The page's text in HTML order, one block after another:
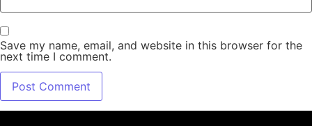
Save my name, email, and website in this browser for the
next time I comment.